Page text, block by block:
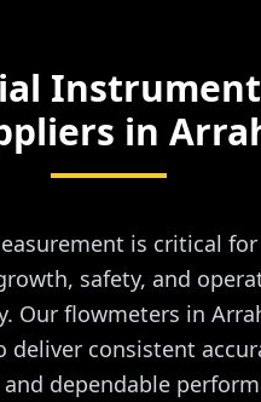
in
is critical for
safety, and
Our flowmeters in
deliver consistent
dependable